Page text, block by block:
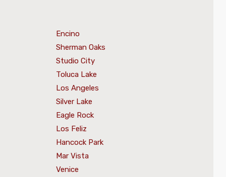
Encino
Sherman Oaks
Studio City
Toluca Lake
Los Angeles
Silver Lake
Eagle Rock
Los Feliz
Hancock Park
Mar Vista
Venice